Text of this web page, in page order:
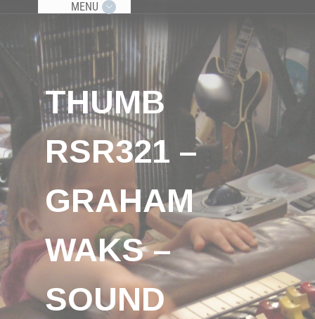
MENU
THUMB
RSR321 –
GRAHAM
WAKS –
SOUND